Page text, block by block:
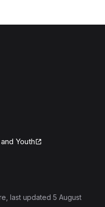
Youth
, last updated 5 August